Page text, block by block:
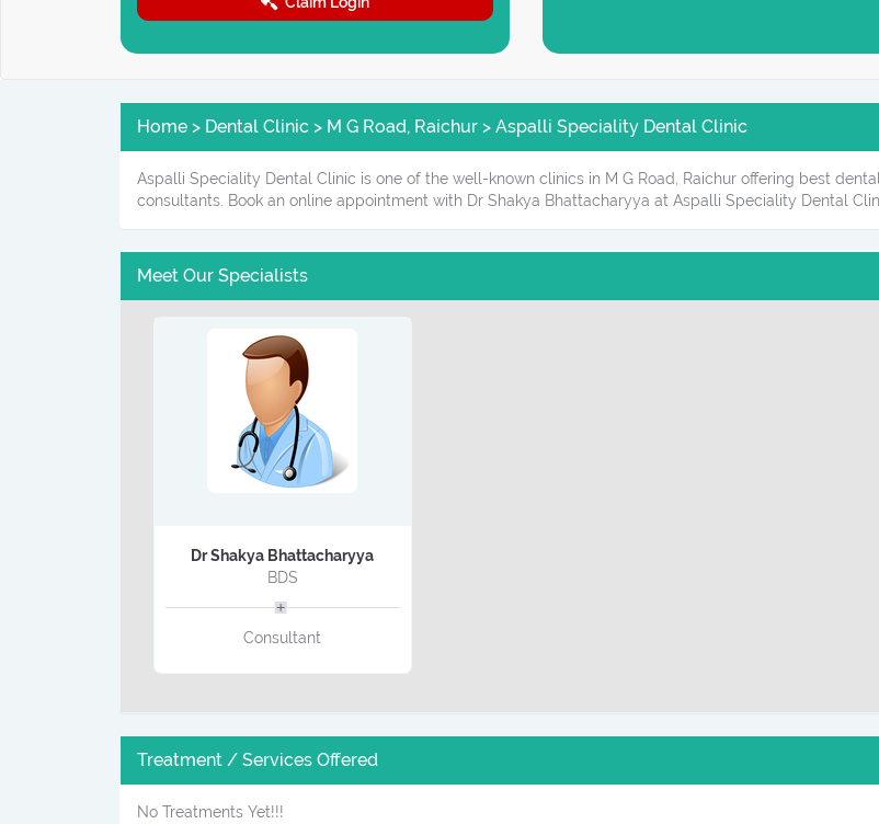
Home > Dental Clinic > M G Road, Raichur > Aspalli Speciality Dental Clinic
Aspalli Speciality Dental Clinic is one of the well-known clinics in M G Road, Raichur offering best
consultants. Book an online appointment with Dr Shakya Bhattacharyya at Aspalli Speciality Dental
Meet Our Specialists
Dr Shakya Bhattacharyya
BDS
Consultant
Treatment / Services Offered
No Treatments Yet!!!